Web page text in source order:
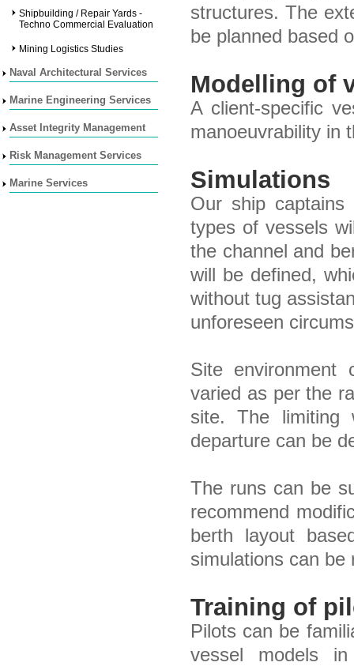
Shipbuilding / Repair Yards -
Techno Commercial Evaluation
Mining Logistics Studies
Naval Architectural Services
Marine Engineering Services
Asset Integrity Management
Risk Management Services
Marine Services
structures. The
be planned based
Modelling of
A client-specific
manoeuvrability in
Simulations
Our ship
types of vessels
the channel and
will be defined,
without tug
unforeseen
Site environment
varied as per the
site. The limiting
departure can be
The runs can be
recommend
berth layout
simulations can be
Training of
Pilots can be
vessel models